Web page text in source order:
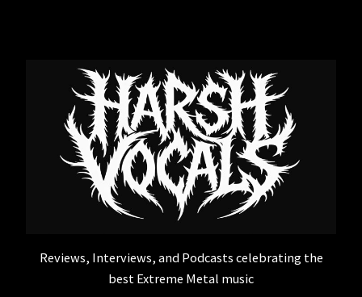
Reviews, Interviews, and Podcasts celebrating the
best Extreme Metal music